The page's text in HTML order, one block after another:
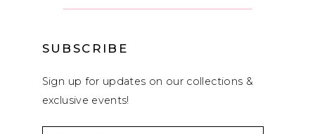
SUBSCRIBE
Sign up for updates on our collections &
exclusive events!